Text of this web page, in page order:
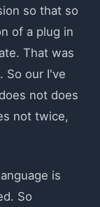
so that so
of a plug in
That was
So our I've
not does
not twice,
is
So